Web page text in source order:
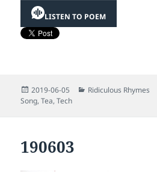
LISTEN TO POEM
Posted
on
2019-06-05 Categories
Ridiculous Rhymes
Song,Tea,Tech
190603